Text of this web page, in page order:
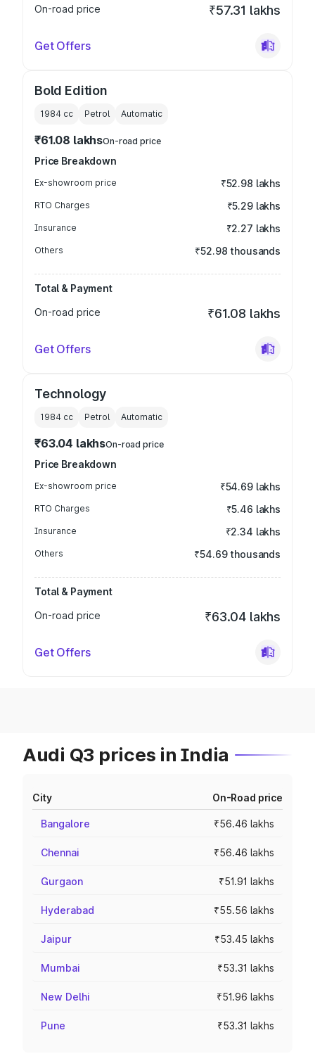
On-road price ₹57.31 lakhs
Get Offers
Bold Edition
1984 cc Petrol Automatic
₹61.08 lakhsOn-road price
Price Breakdown
Ex-showroom price ₹52.98 lakhs
RTO Charges ₹5.29 lakhs
Insurance ₹2.27 lakhs
Others ₹52.98 thousands
Total & Payment
On-road price
₹61.08 lakhs
Get Offers
Technology
1984 cc Petrol Automatic
₹63.04 lakhsOn-road price
Price Breakdown
Ex-showroom price ₹54.69 lakhs
RTO Charges ₹5.46 lakhs
Insurance ₹2.34 lakhs
Others ₹54.69 thousands
Total & Payment
On-road price
₹63.04 lakhs
Get Offers
Audi Q3 prices in India
City On-Road price
Bangalore ₹56.46 lakhs
Chennai ₹56.46 lakhs
Gurgaon ₹51.91 lakhs
Hyderabad ₹55.56 lakhs
Jaipur ₹53.45 lakhs
Mumbai ₹53.31 lakhs
New Delhi ₹51.96 lakhs
Pune ₹53.31 lakhs